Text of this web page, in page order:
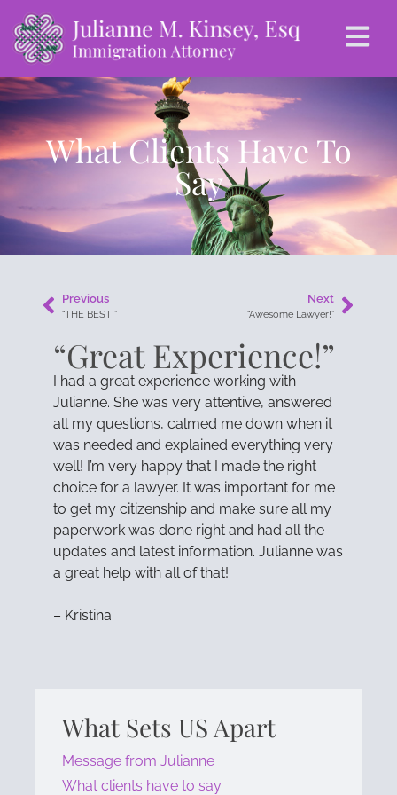
What Clients Have To
Say
Previous
“THE BEST!”
Next
“Awesome Lawyer!”
“Great Experience!”
I had a great experience working with
Julianne. She was very attentive, answered
all my questions, calmed me down when it
was needed and explained everything very
well! I’m very happy that I made the right
choice for a lawyer. It was important for me
to get my citizenship and make sure all my
paperwork was done right and had all the
updates and latest information. Julianne was
a great help with all of that!
– Kristina
What Sets US Apart
Message from Julianne
What clients have to say